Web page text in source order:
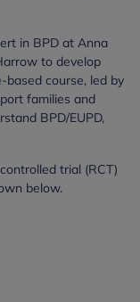
in BPD at Anna
to develop
based course, led by
families and
BPD/EUPD,
trial (RCT)
below.